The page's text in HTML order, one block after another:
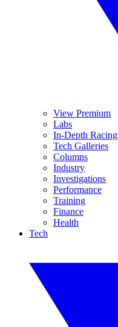
View Premium
Labs
In-Depth Racing
Tech Galleries
Columns
Industry
Investigations
Performance
Training
Finance
Health
Tech